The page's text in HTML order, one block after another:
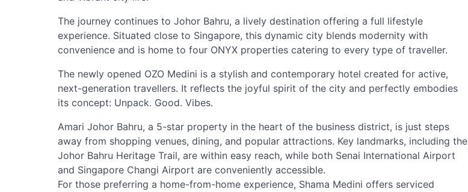
The journey continues to Johor Bahru, a lively destination offering a full lifestyle
experience. Situated close to Singapore, this dynamic city blends modernity with
convenience and is home to four ONYX properties catering to every type of traveller.
The newly opened OZO Medini is a stylish and contemporary hotel created for active,
next-generation travellers. It reflects the joyful spirit of the city and perfectly embodies
its concept: Unpack. Good. Vibes.
Amari Johor Bahru, a 5-star property in the heart of the business district, is just steps
away from shopping venues, dining, and popular attractions. Key landmarks, including the
Johor Bahru Heritage Trail, are within easy reach, while both Senai International Airport
and Singapore Changi Airport are conveniently accessible.
For those preferring a home-from-home experience, Shama Medini offers serviced